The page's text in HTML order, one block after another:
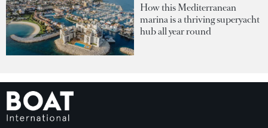
How this Mediterranean
marina is a thriving superyacht
hub all year round